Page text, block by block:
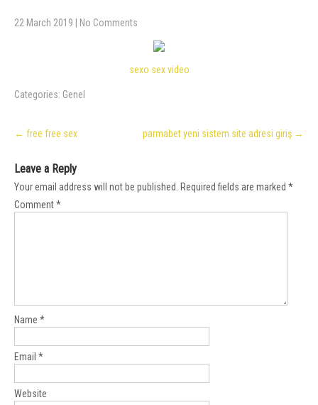
22 March 2019 No Comments
sexo sex video
Categories: Genel
Post
navigation
← free free sex parmabet yeni sistem site adresi giriş →
Leave a Reply
Your email address will not be published. Required fields are marked *
Comment*
Name *
Email *
Website